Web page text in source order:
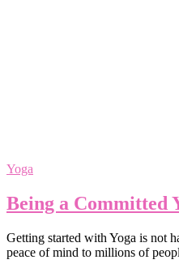
Yoga
Being a Committed
Getting started with Yoga is not
peace of mind to millions of